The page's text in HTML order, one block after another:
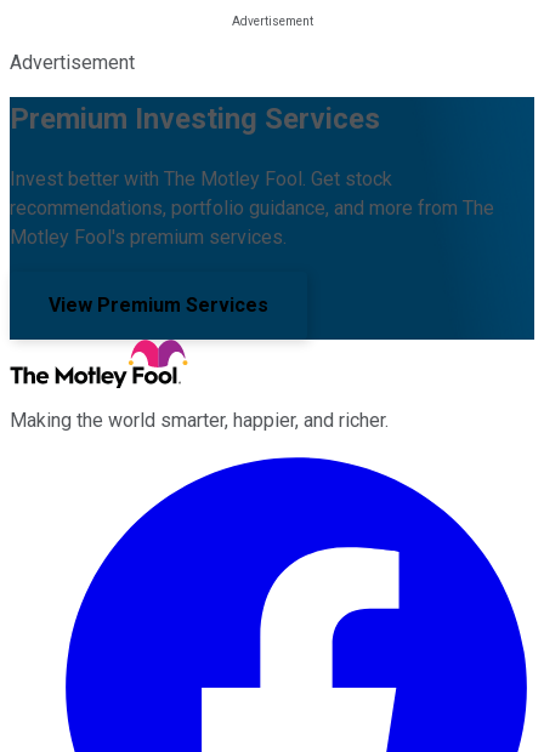
Advertisement
Premium Investing Services
Invest better with The Motley Fool. Get stock
recommendations, portfolio guidance, and more from The
Motley Fool's premium services.
View Premium Services
Making the world smarter, happier, and richer.